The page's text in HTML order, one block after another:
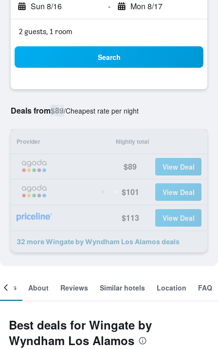
Sun 8/16 - Mon 8/17
2 guests, 1 room
Search
Deals from$89/Cheapest rate per night
Provider Nightly total
$89 View Deal
$101 View Deal
$113 View Deal
32 more Wingate by Wyndham Los Alamos deals
About Reviews Similar hotels Location FAQ
Best deals for Wingate by
Wyndham Los Alamos